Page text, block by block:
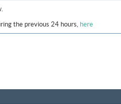
the previous 24 hours, here